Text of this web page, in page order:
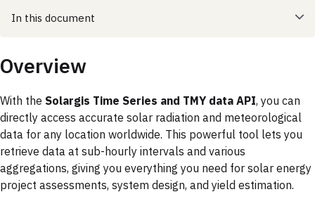
In this document
Overview
With the Solargis Time Series and TMY data API, you can
directly access accurate solar radiation and meteorological
data for any location worldwide. This powerful tool lets you
retrieve data at sub-hourly intervals and various
aggregations, giving you everything you need for solar energy
project assessments, system design, and yield estimation.